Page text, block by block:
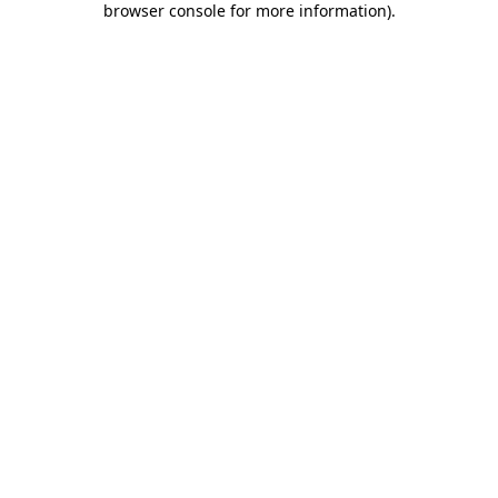
browser console for more information).